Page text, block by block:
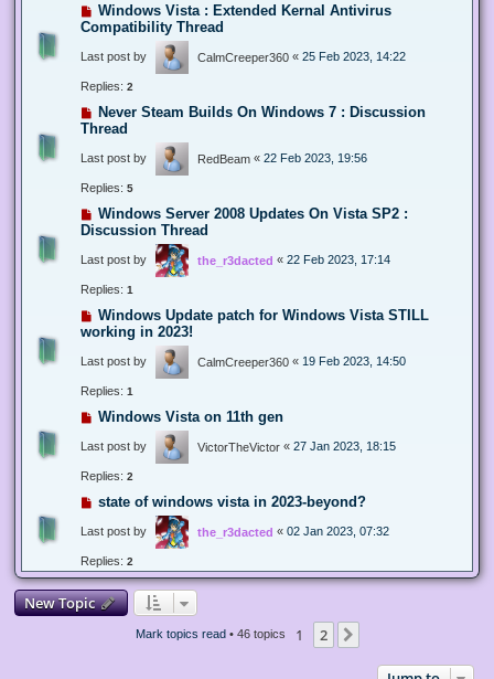
Windows Vista : Extended Kernal Antivirus
Compatibility Thread
Last post by CalmCreeper360 « 25 Feb 2023, 14:22
Replies: 2
Never Steam Builds On Windows 7 : Discussion
Thread
Last post by RedBeam « 22 Feb 2023, 19:56
Replies: 5
Windows Server 2008 Updates On Vista SP2 :
Discussion Thread
Last post by the_r3dacted « 22 Feb 2023, 17:14
Replies: 1
Windows Update patch for Windows Vista STILL
working in 2023!
Last post by CalmCreeper360 « 19 Feb 2023, 14:50
Replies: 1
Windows Vista on 11th gen
Last post by VictorTheVictor « 27 Jan 2023, 18:15
Replies: 2
state of windows vista in 2023-beyond?
Last post by the_r3dacted « 02 Jan 2023, 07:32
Replies: 2
New Topic
Mark topics read• 46 topics 1 2